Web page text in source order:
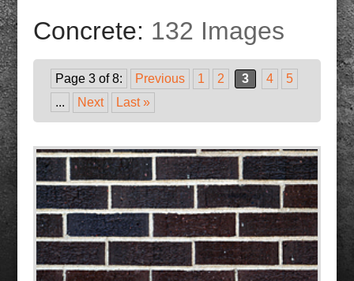
Concrete: 132 Images
Page 3 of 8: Previous 1 2 3 4
5
...
Next Last »